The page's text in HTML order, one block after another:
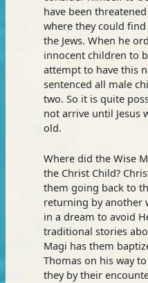
have been
where they could
the Jews. When he
innocent children to
attempt to have this
sentenced all male
two. So it is quite
not arrive until Jesus
old.
Where did the Wise
the Christ Child?
them going back to
returning by another
in a dream to avoid
traditional stories
Magi has them
Thomas on his way
they by their